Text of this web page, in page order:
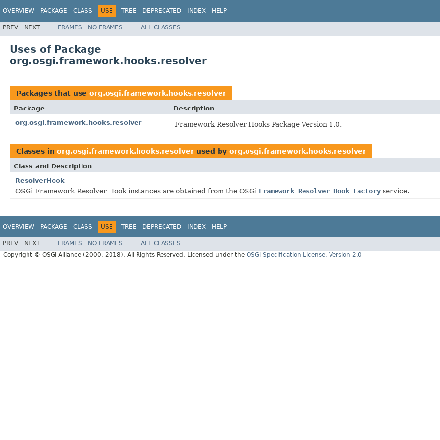
OVERVIEW PACKAGE CLASS USE TREE DEPRECATED INDEX HELP
PREV NEXT FRAMES NO FRAMES ALL CLASSES
Uses of Package
org.osgi.framework.hooks.resolver
Packages that use org.osgi.framework.hooks.resolver
Package
Description
org.osgi.framework.hooks.resolver
Framework Resolver Hooks Package Version 1.0.
Classes in org.osgi.framework.hooks.resolver used by org.osgi.framework.hooks.resolver
Class and Description
ResolverHook
OSGi Framework Resolver Hook instances are obtained from the OSGi Framework Resolver Hook Factory service.
OVERVIEW PACKAGE CLASS USE TREE DEPRECATED INDEX HELP
PREV NEXT FRAMES NO FRAMES
ALL CLASSES
Copyright © OSGi Alliance (2000, 2018). All Rights Reserved. Licensed under the OSGi Specification License, Version 2.0